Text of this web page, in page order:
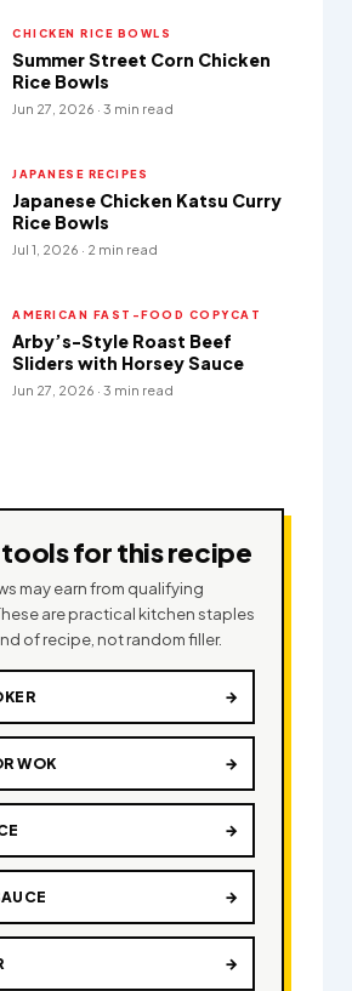
CHICKEN RICE BOWLS
Summer Street Corn Chicken
Rice Bowls
Jun 27, 2026 · 3 min read
JAPANESE RECIPES
Japanese Chicken Katsu Curry
Rice Bowls
Jul 1, 2026 · 2 min read
AMERICAN FAST-FOOD COPYCAT
Arby’s-Style Roast Beef
Sliders with Horsey Sauce
Jun 27, 2026 · 3 min read
for this recipe
may earn from qualifying
are practical kitchen staples
of recipe, not random filler.
→
WOK →
→
→
→